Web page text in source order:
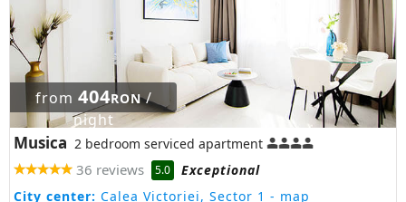
from 404RON/
night
Musica 2 bedroom serviced apartment
36 reviews 5.0
Exceptional
City center: Calea Victoriei, Sector 1 - map